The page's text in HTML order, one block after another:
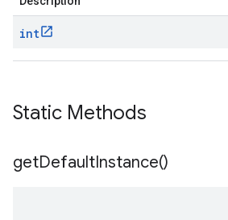
int
Static Methods
getDefaultInstance()